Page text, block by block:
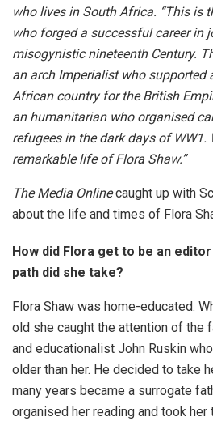
who lives in South Africa. “This is
who forged a successful career in
misogynistic nineteenth Century.
an arch Imperialist who supported
African country for the British
an humanitarian who organised
refugees in the dark days of WW1.
remarkable life of Flora Shaw.”
The Media Onlinecaught up with
about the life and times of Flora
How did Flora get to be an
path did she take?
Flora Shaw was home-educated.
old she caught the attention of the
and educationalist John Ruskin
older than her. He decided to take
many years became a surrogate
organised her reading and took